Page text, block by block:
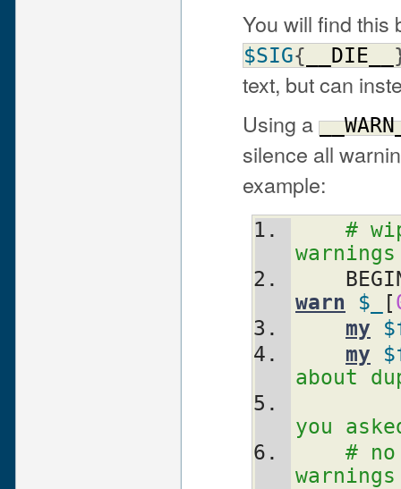
You will find this
$SIG{ __DIE__
text, but can
Using a
silence all
example:
#
warnings
warn
$_ [
my
my
about
you
#